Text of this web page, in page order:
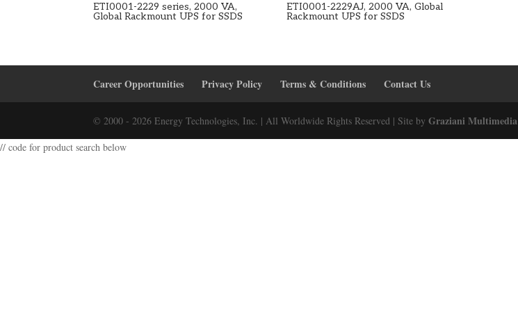
ETI0001-2229 series, 2000 VA,
Global Rackmount UPS for SSDS
ETI0001-2229AJ, 2000 VA, Global
Rackmount UPS for SSDS
Career Opportunities Privacy Policy Terms & Conditions Contact Us
© 2000 - 2026 Energy Technologies, Inc. | All Worldwide Rights Reserved | Site byGraziani Multimedia
// code for product search below